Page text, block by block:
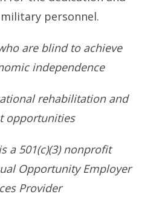
personnel.
are blind to achieve
independence
rehabilitation and
opportunities
a 501(c)(3) nonprofit
Opportunity Employer
Provider